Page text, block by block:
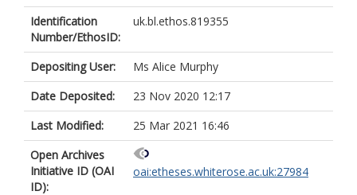
Identification
Number/EthosID:
uk.bl.ethos.819355
Depositing User:
Ms Alice Murphy
Date Deposited:
23 Nov 2020 12:17
Last Modified:
25 Mar 2021 16:46
Open Archives
Initiative ID (OAI
ID):
oai:etheses.whiterose.ac.uk:27984